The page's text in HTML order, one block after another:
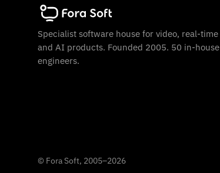
Specialist software house for video, real-time
and AI products. Founded 2005. 50 in-house
engineers.
© Fora Soft, 2005–2026